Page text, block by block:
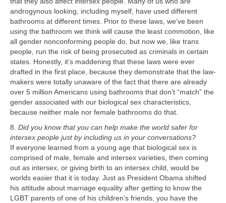
androgynous looking, including myself, have used different
bathrooms at different times. Prior to these laws, we’ve been
using the bathroom we think will cause the least commotion, like
all gender nonconforming people do, but now we, like trans
people, run the risk of being prosecuted as criminals in certain
states. Honestly, it’s maddening that these laws were ever
drafted in the first place, because they demonstrate that the law-
makers were totally unaware of the fact that there are already
over 5 million Americans using bathrooms that don’t “match” the
gender associated with our biological sex characteristics,
because neither male nor female bathrooms do that.
8. Did you know that you can help make the world safer for
intersex people just by including us in your conversations?
If everyone learned from a young age that biological sex is
comprised of male, female and intersex varieties, then coming
out as intersex, or giving birth to an intersex child, would be
worlds easier that it is today. Just as President Obama shifted
his attitude about marriage equality after getting to know the
LGBT parents of one of his children’s friends, you have the